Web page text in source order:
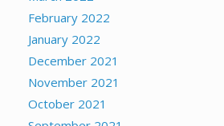
February 2022
January 2022
December 2021
November 2021
October 2021